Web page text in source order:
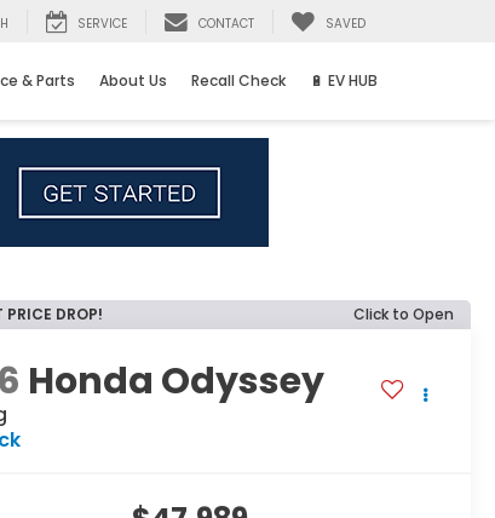
SERVICE CONTACT SAVED
& Parts About Us Recall Check 🔋 EV HUB
PRICE DROP! Click to Open
Honda Odyssey